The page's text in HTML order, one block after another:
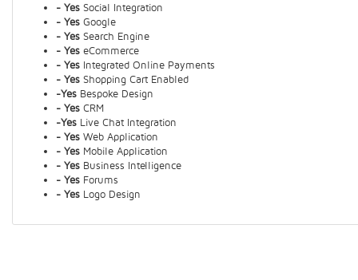
- Yes Social Integration
- Yes Google
- Yes Search Engine
- Yes eCommerce
- Yes Integrated Online Payments
- Yes Shopping Cart Enabled
-Yes Bespoke Design
- Yes CRM
-Yes Live Chat Integration
- Yes Web Application
- Yes Mobile Application
- Yes Business Intelligence
- Yes Forums
- Yes Logo Design